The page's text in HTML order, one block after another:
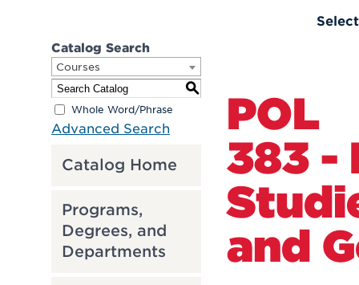
Catalog Search
Courses
S
Whole Word/Phrase
Advanced Search
Catalog Home
Programs,
Degrees, and
Departments
POL
383 -
and